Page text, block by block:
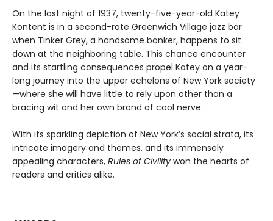
On the last night of 1937, twenty-five-year-old Katey
Kontent is in a second-rate Greenwich Village jazz bar
when Tinker Grey, a handsome banker, happens to sit
down at the neighboring table. This chance encounter
and its startling consequences propel Katey on a year-
long journey into the upper echelons of New York society
—where she will have little to rely upon other than a
bracing wit and her own brand of cool nerve.
With its sparkling depiction of New York’s social strata, its
intricate imagery and themes, and its immensely
appealing characters, Rules of Civility won the hearts of
readers and critics alike.